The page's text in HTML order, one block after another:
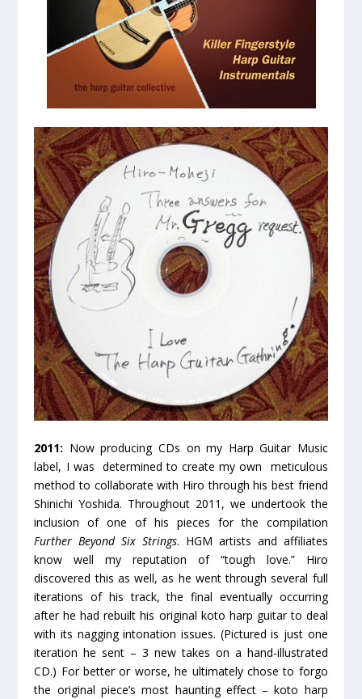
2011: Now producing CDs on my Harp Guitar Music
label, I was determined to create my own meticulous
method to collaborate with Hiro through his best friend
Shinichi Yoshida. Throughout 2011, we undertook the
inclusion of one of his pieces for the compilation
Further Beyond Six Strings. HGM artists and affiliates
know well my reputation of “tough love.” Hiro
discovered this as well, as he went through several full
iterations of his track, the final eventually occurring
after he had rebuilt his original koto harp guitar to deal
with its nagging intonation issues. (Pictured is just one
iteration he sent – 3 new takes on a hand-illustrated
CD.) For better or worse, he ultimately chose to forgo
the original piece’s most haunting effect – koto harp